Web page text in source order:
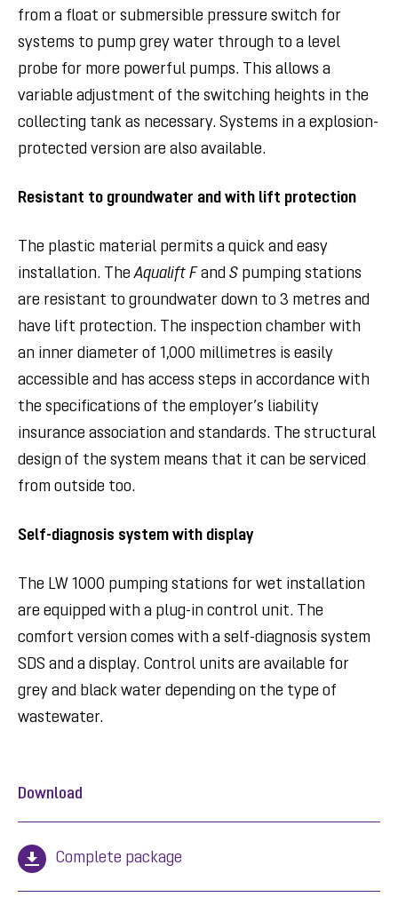
from a float or submersible pressure switch for
systems to pump grey water through to a level
probe for more powerful pumps. This allows a
variable adjustment of the switching heights in the
collecting tank as necessary. Systems in a explosion-
protected version are also available.
Resistant to groundwater and with lift protection
The plastic material permits a quick and easy
installation. TheAqualift F and S pumping stations
are resistant to groundwater down to 3 metres and
have lift protection. The inspection chamber with
an inner diameter of 1,000 millimetres is easily
accessible and has access steps in accordance with
the specifications of the employer’s liability
insurance association and standards. The structural
design of the system means that it can be serviced
from outside too.
Self-diagnosis system with display
The LW 1000 pumping stations for wet installation
are equipped with a plug-in control unit. The
comfort version comes with a self-diagnosis system
SDS and a display. Control units are available for
grey and black water depending on the type of
wastewater.
Download
Complete package